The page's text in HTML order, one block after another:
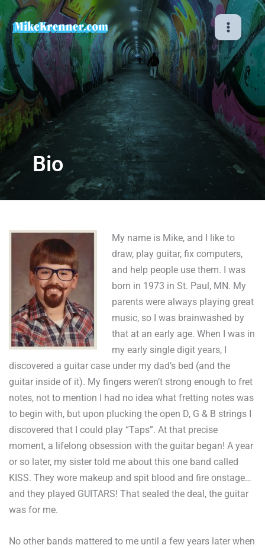
Skip
to
content
Bio
My name is Mike, and I like to
draw, play guitar, fix computers,
and help people use them. I was
born in 1973 in St. Paul, MN. My
parents were always playing great
music, so I was brainwashed by
that at an early age. When I was in
my early single digit years, I
discovered a guitar case under my dad’s bed (and the
guitar inside of it). My fingers weren’t strong enough to fret
notes, not to mention I had no idea what fretting notes was
to begin with, but upon plucking the open D, G & B strings I
discovered that I could play “Taps”. At that precise
moment, a lifelong obsession with the guitar began! A year
or so later, my sister told me about this one band called
KISS. They wore makeup and spit blood and fire onstage…
and they played GUITARS! That sealed the deal, the guitar
was for me.
No other bands mattered to me until a few years later when